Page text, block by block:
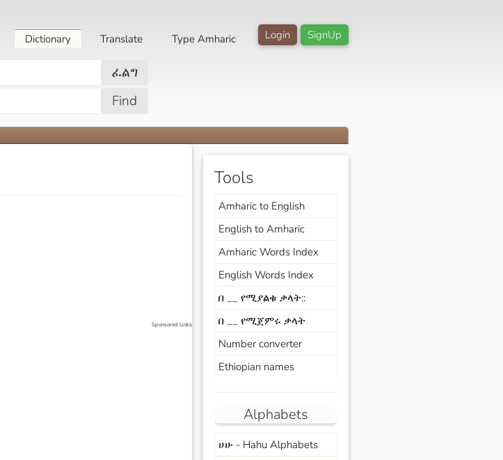
SignUp
Login
Dictionary Translate Type Amharic
ፈልግ
Find
Sponsored Links
Tools
Amharic to English
English to Amharic
Amharic Words Index
English Words Index
በ __ የሚያልቁ ቃላት::
በ __ የሚጀምሩ ቃላት
Number converter
Ethiopian names
Alphabets
ሀሁ - Hahu Alphabets